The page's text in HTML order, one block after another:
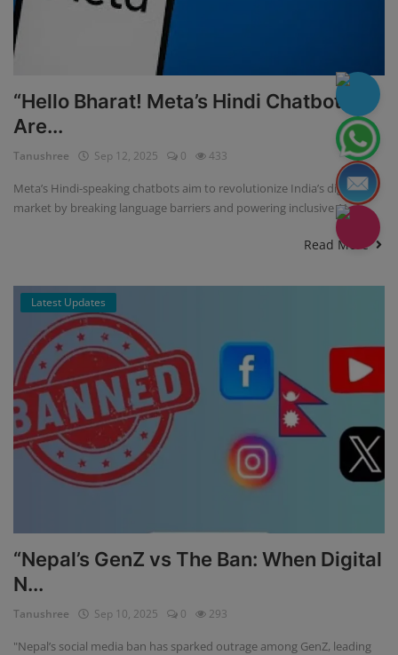
“Hello Bharat! Meta’s Hindi Chatbots
Are...
Tanushree Sep 12, 2025 0 433
Meta’s Hindi-speaking chatbots aim to revolutionize India’s digital
market by breaking language barriers and powering inclusive AI...
Read More
Latest Updates
“Nepal’s GenZ vs The Ban: When Digital
N...
Tanushree Sep 10, 2025 0 293
"Nepal’s social media ban has sparked outrage among GenZ, leading